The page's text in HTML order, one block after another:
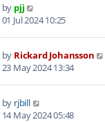
by pjj
01 Jul 2024 10:25
by Rickard Johansson
23 May 2024 13:34
by rjbill
14 May 2024 05:48